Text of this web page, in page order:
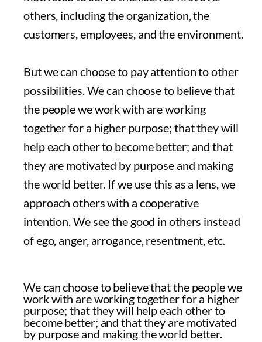
others, including the organization, the
customers, employees, and the environment.
But we can choose to pay attention to other
possibilities. We can choose to believe that
the people we work with are working
together for a higher purpose; that they will
help each other to become better; and that
they are motivated by purpose and making
the world better. If we use this as a lens, we
approach others with a cooperative
intention. We see the good in others instead
of ego, anger, arrogance, resentment, etc.
We can choose to believe that the people we
work with are working together for a higher
purpose; that they will help each other to
become better; and that they are motivated
by purpose and making the world better.